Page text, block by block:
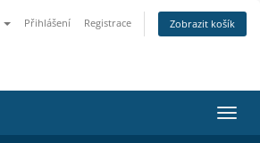
Přihlášení Registrace Zobrazit košík